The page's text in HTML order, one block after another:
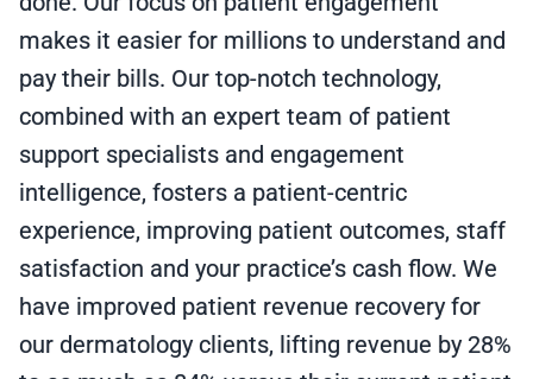
makes it easier for millions to understand and
pay their bills. Our top-notch technology,
combined with an expert team of patient
support specialists and engagement
intelligence, fosters a patient-centric
experience, improving patient outcomes, staff
satisfaction and your practice’s cash flow. We
have improved patient revenue recovery for
our dermatology clients, lifting revenue by 28%